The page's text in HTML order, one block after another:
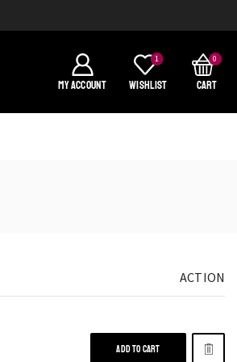
MY ACCOUNT
1
WISHLIST
0
CART
ACTION
ADD TO CART